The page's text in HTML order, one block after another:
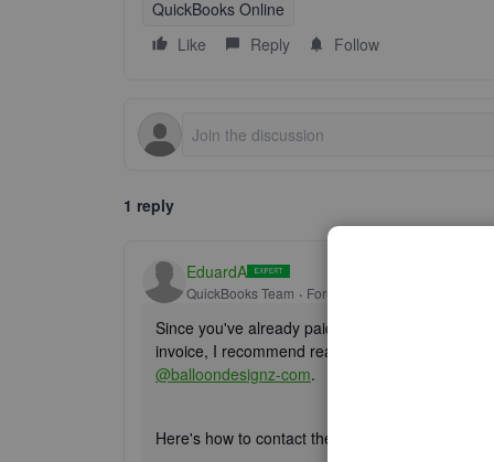
QuickBooks Online
Like
Reply Follow
1 reply
EduardA
QuickBooks Team Forum|Forum|1 year ago
Since you've already paid your subscription but
invoice, I recommend reaching out to our Live
@balloondesignz-com.
Here's how to contact them: